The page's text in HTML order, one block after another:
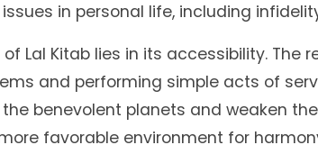
in personal life, including
Lal Kitab lies in its accessibility. The
and performing simple acts of
benevolent planets and weaken
favorable environment for